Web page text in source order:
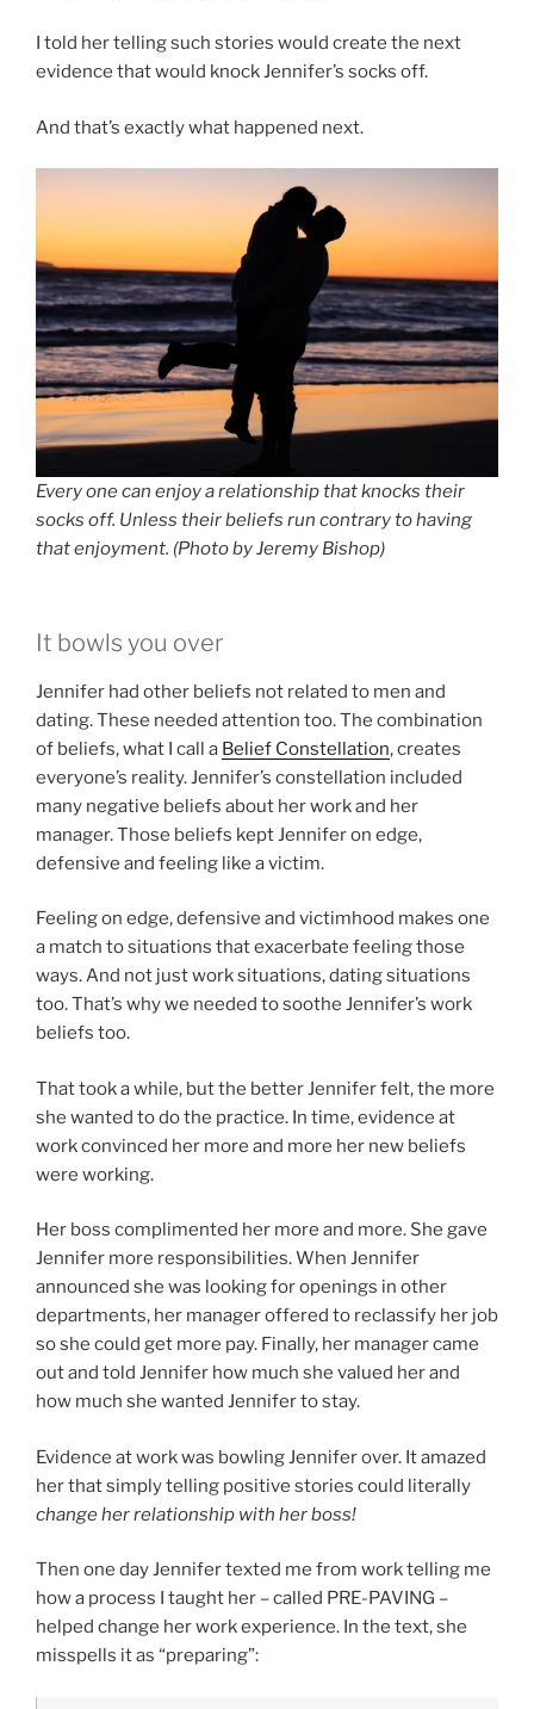
I told her telling such stories would create the next
evidence that would knock Jennifer’s socks off.
And that’s exactly what happened next.
Every one can enjoy a relationship that knocks their
socks off. Unless their beliefs run contrary to having
that enjoyment. (Photo by Jeremy Bishop)
It bowls you over
Jennifer had other beliefs not related to men and
dating. These needed attention too. The combination
of beliefs, what I call a Belief Constellation, creates
everyone’s reality. Jennifer’s constellation included
many negative beliefs about her work and her
manager. Those beliefs kept Jennifer on edge,
defensive and feeling like a victim.
Feeling on edge, defensive and victimhood makes one
a match to situations that exacerbate feeling those
ways. And not just work situations, dating situations
too. That’s why we needed to soothe Jennifer’s work
beliefs too.
That took a while, but the better Jennifer felt, the more
she wanted to do the practice. In time, evidence at
work convinced her more and more her new beliefs
were working.
Her boss complimented her more and more. She gave
Jennifer more responsibilities. When Jennifer
announced she was looking for openings in other
departments, her manager offered to reclassify her job
so she could get more pay. Finally, her manager came
out and told Jennifer how much she valued her and
how much she wanted Jennifer to stay.
Evidence at work was bowling Jennifer over. It amazed
her that simply telling positive stories could literally
change her relationship with her boss!
Then one day Jennifer texted me from work telling me
how a process I taught her – called PRE-PAVING –
helped change her work experience. In the text, she
misspells it as “preparing”: